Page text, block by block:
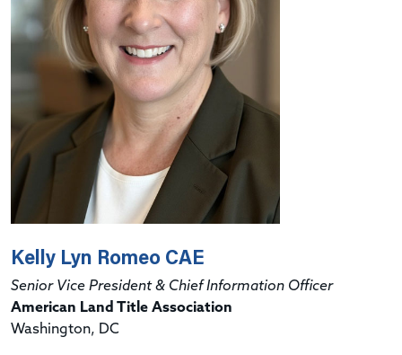
Kelly Lyn Romeo CAE
Senior Vice President & Chief Information Officer
American Land Title Association
Washington, DC